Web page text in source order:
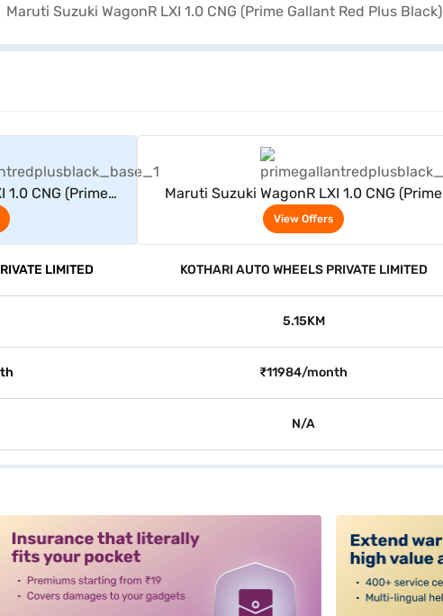
1.0 CNG (Prime
Maruti Suzuki WagonR LXI 1.0 CNG (Prime
Gallant Red Plus Black)
View Offers
LIMITED KOTHARI AUTO WHEELS PRIVATE LIMITED
5.15KM
₹11984/month
N/A